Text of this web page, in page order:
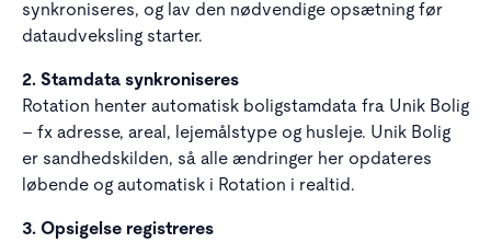
synkroniseres, og lav den nødvendige opsætning før
dataudveksling starter.
2. Stamdata synkroniseres
Rotation henter automatisk boligstamdata fra Unik Bolig
– fx adresse, areal, lejemålstype og husleje. Unik Bolig
er sandhedskilden, så alle ændringer her opdateres
løbende og automatisk i Rotation i realtid.
3. Opsigelse registreres